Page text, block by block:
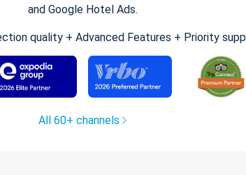
and Google Hotel Ads.
quality + Advanced Features + Priority
All 60+ channels